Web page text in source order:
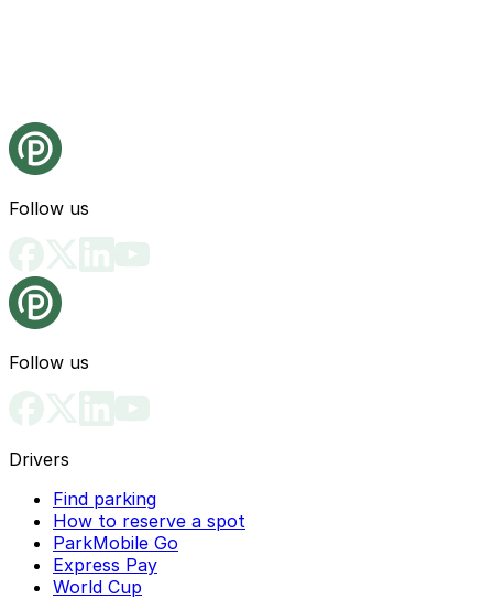
Follow us
Follow us
Drivers
Find parking
How to reserve a spot
ParkMobile Go
Express Pay
World Cup